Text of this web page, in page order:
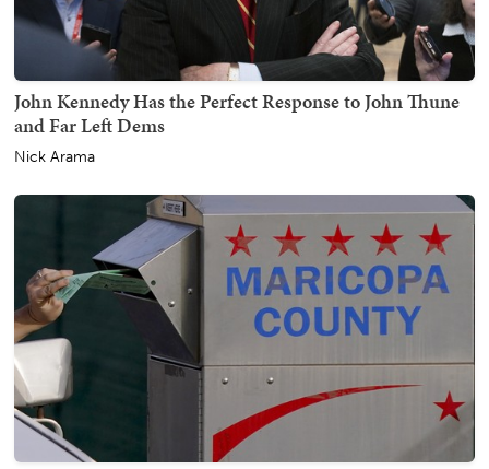
John Kennedy Has the Perfect Response to John Thune
and Far Left Dems
Nick Arama